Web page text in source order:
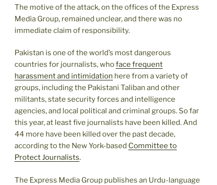
The motive of the attack, on the offices of the Express
Media Group, remained unclear, and there was no
immediate claim of responsibility.
Pakistan is one of the world’s most dangerous
countries for journalists, whoface frequent
harassment and intimidation here from a variety of
groups, including the Pakistani Taliban and other
militants, state security forces and intelligence
agencies, and local political and criminal groups. So far
this year, at least five journalists have been killed. And
44 more have been killed over the past decade,
according to the New York-based Committee to
Protect Journalists.
The Express Media Group publishes an Urdu-language